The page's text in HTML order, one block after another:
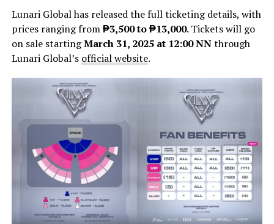
Lunari Global has released the full ticketing details, with
prices ranging from₱3,500 to ₱13,000. Tickets will go
on sale startingMarch 31, 2025 at 12:00 NNthrough
Lunari Global’s official website.